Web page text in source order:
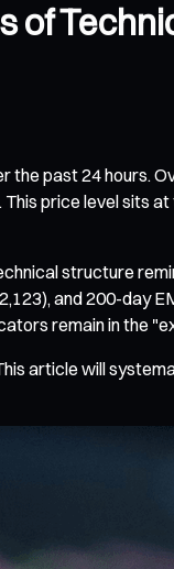
of
the past 24 hours.
price level
structure
and 200-day
remain in the
article will